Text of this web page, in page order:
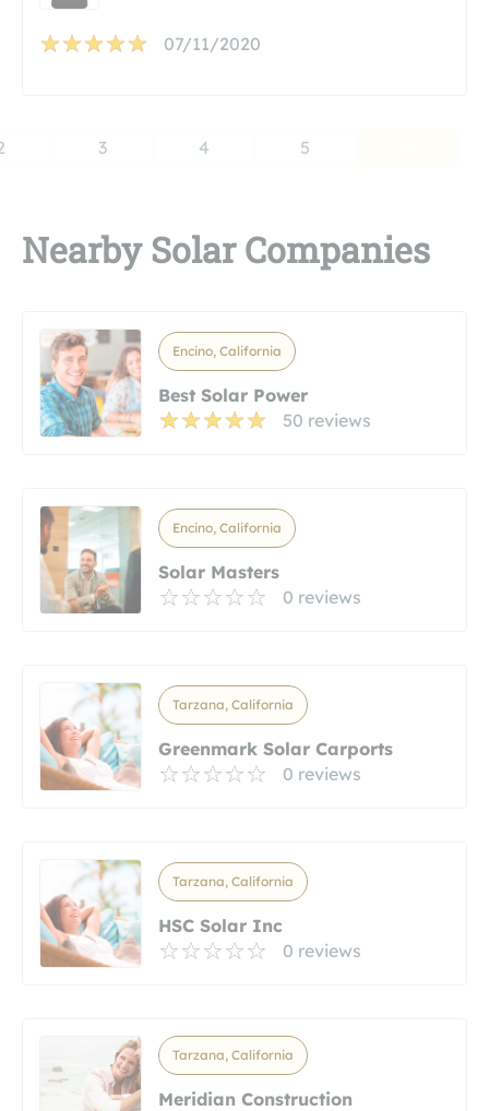
07/11/2020
3 4 5
Nearby Solar Companies
Encino, California
Best Solar Power
50 reviews
Encino, California
Solar Masters
0 reviews
Tarzana, California
Greenmark Solar Carports
0 reviews
Tarzana, California
HSC Solar Inc
0 reviews
Tarzana, California
Meridian Construction